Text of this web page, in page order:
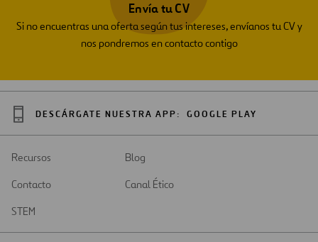
Envía tu CV
Si no encuentras una oferta según tus intereses, envíanos tu CV y
nos pondremos en contacto contigo
DESCÁRGATE NUESTRA APP: GOOGLE PLAY
Recursos
Blog
Contacto
Canal Ético
STEM